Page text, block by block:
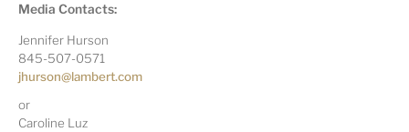
Media Contacts:
Jennifer Hurson
845-507-0571
jhurson@lambert.com
or
Caroline Luz